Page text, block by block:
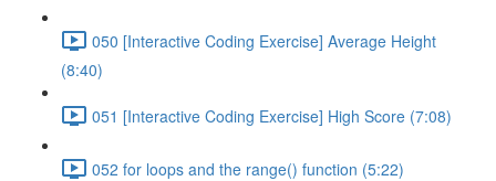
050 [Interactive Coding Exercise] Average Height
(8:40)
051 [Interactive Coding Exercise] High Score (7:08)
052 for loops and the range() function (5:22)